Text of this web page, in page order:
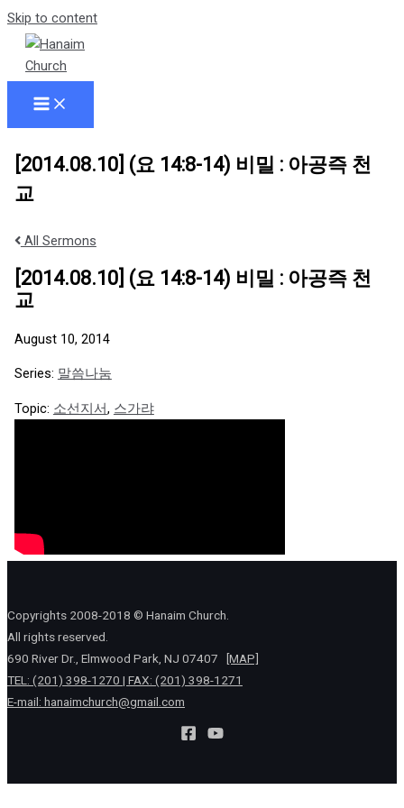
Skip to content
[2014.08.10] (요 14:8-14) 비밀 : 아공즉 천
교
All Sermons
[2014.08.10] (요 14:8-14) 비밀 : 아공즉 천
교
August 10, 2014
Series: 말씀나눔
Topic: 소선지서, 스가랴
Copyrights 2008-2018 © Hanaim Church.
All rights reserved.
690 River Dr., Elmwood Park, NJ 07407
[MAP]
TEL: (201) 398-1270 | FAX: (201) 398-1271
E-mail: hanaimchurch@gmail.com